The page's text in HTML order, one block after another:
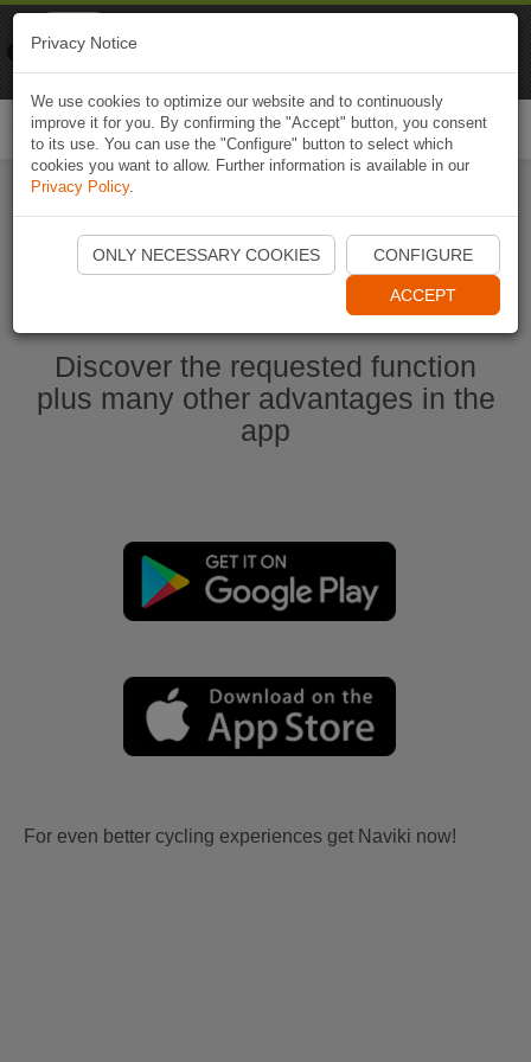
Start Naviki App
Discover the requested function
plus many other advantages in the
app
For even better cycling experiences get Naviki now!
Privacy Notice
We use cookies to optimize our website and to continuously
improve it for you. By confirming the "Accept" button, you consent
to its use. You can use the "Configure" button to select which
cookies you want to allow. Further information is available in our
Privacy Policy.
ONLY NECESSARY COOKIES CONFIGURE
ACCEPT
Naviki